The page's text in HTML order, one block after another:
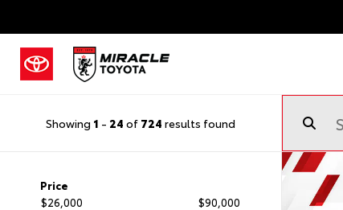
Showing 1 - 24 of 724 results found
Price
$26,000
$90,000